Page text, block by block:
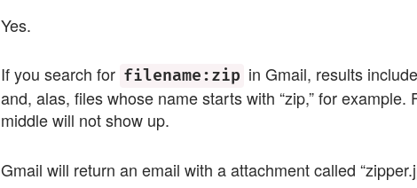
Yes.
If you search for filename:zip in Gmail, results
and, alas, files whose name starts with “zip,” for example.
middle will not show up.
Gmail will return an email with a attachment called